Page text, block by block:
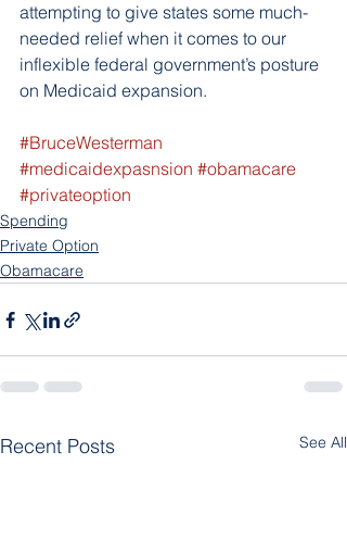
attempting to give states some much-
needed relief when it comes to our
inflexible federal government’s posture
on Medicaid expansion.
#BruceWesterman
#medicaidexpasnsion #obamacare
#privateoption
Spending
Private Option
Obamacare
Recent Posts See All